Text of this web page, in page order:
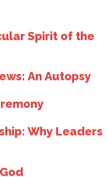
Spirit of the
An Autopsy
Why Leaders